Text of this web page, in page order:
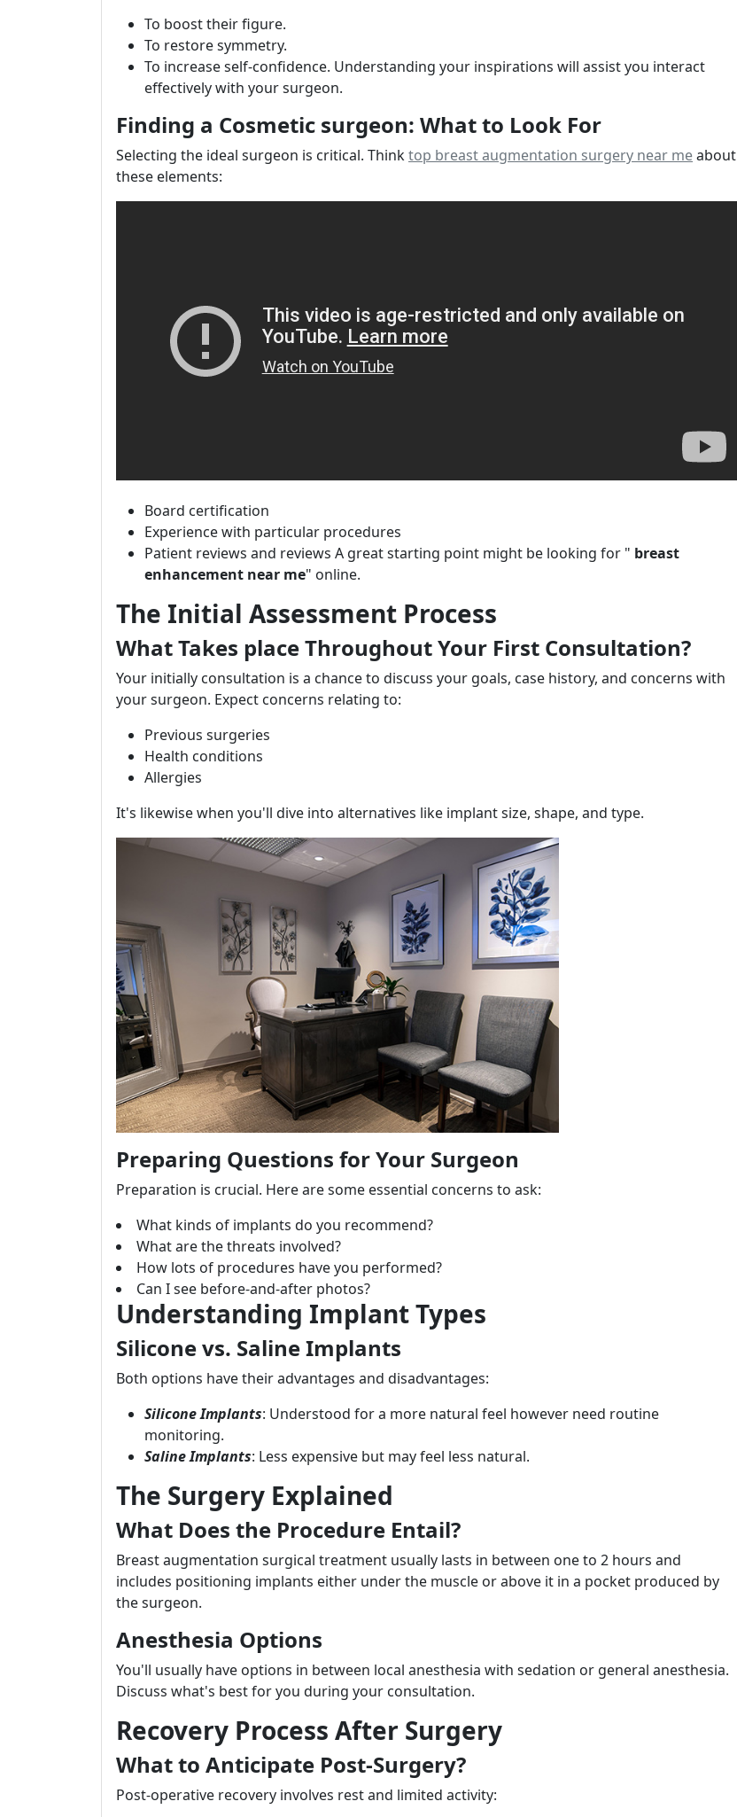
To boost their figure.
To restore symmetry.
To increase self-confidence. Understanding your inspirations will assist you interact
effectively with your surgeon.
Finding a Cosmetic surgeon: What to Look For
Selecting the ideal surgeon is critical. Thinktop breast augmentation surgery near meabout
these elements:
Board certification
Experience with particular procedures
Patient reviews and reviews A great starting point might be looking for " breast
enhancement near me" online.
The Initial Assessment Process
What Takes place Throughout Your First Consultation?
Your initially consultation is a chance to discuss your goals, case history, and concerns with
your surgeon. Expect concerns relating to:
Previous surgeries
Health conditions
Allergies
It's likewise when you'll dive into alternatives like implant size, shape, and type.
Preparing Questions for Your Surgeon
Preparation is crucial. Here are some essential concerns to ask:
What kinds of implants do you recommend?
What are the threats involved?
How lots of procedures have you performed?
Can I see before-and-after photos?
Understanding Implant Types
Silicone vs. Saline Implants
Both options have their advantages and disadvantages:
Silicone Implants: Understood for a more natural feel however need routine
monitoring.
Saline Implants: Less expensive but may feel less natural.
The Surgery Explained
What Does the Procedure Entail?
Breast augmentation surgical treatment usually lasts in between one to 2 hours and
includes positioning implants either under the muscle or above it in a pocket produced by
the surgeon.
Anesthesia Options
You'll usually have options in between local anesthesia with sedation or general anesthesia.
Discuss what's best for you during your consultation.
Recovery Process After Surgery
What to Anticipate Post-Surgery?
Post-operative recovery involves rest and limited activity: